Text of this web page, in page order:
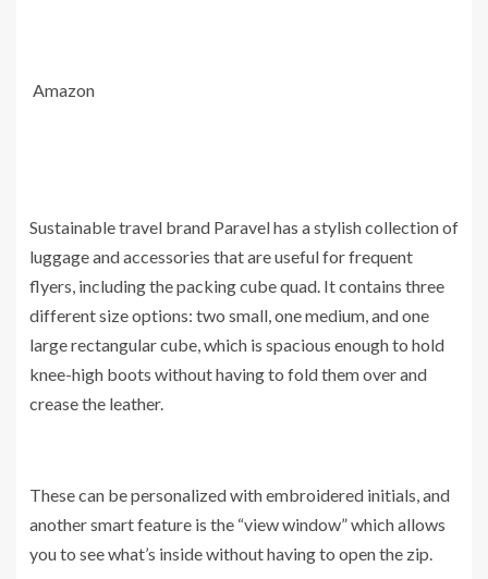
Amazon
Sustainable travel brand Paravel has a stylish collection of
luggage and accessories that are useful for frequent
flyers, including the packing cube quad. It contains three
different size options: two small, one medium, and one
large rectangular cube, which is spacious enough to hold
knee-high boots without having to fold them over and
crease the leather.
These can be personalized with embroidered initials, and
another smart feature is the “view window” which allows
you to see what’s inside without having to open the zip.